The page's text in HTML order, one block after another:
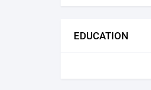
EDUCATION